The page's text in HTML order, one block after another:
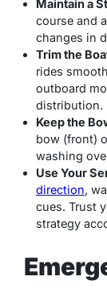
Maintain a
course and
changes in
Trim the
rides
outboard
distribution.
Keep the
bow (front)
washing
Use Your
direction,
cues. Trust
strategy